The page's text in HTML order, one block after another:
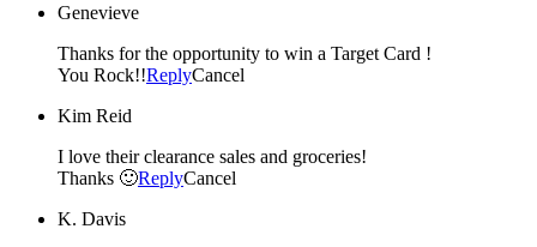
Genevieve
Thanks for the opportunity to win a Target Card !
You Rock!!ReplyCancel
Kim Reid
I love their clearance sales and groceries!
Thanks 🙂ReplyCancel
K. Davis